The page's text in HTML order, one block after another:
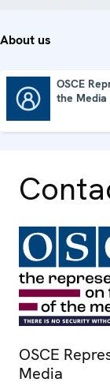
About us
OSCE
the Media
OSCE
Media